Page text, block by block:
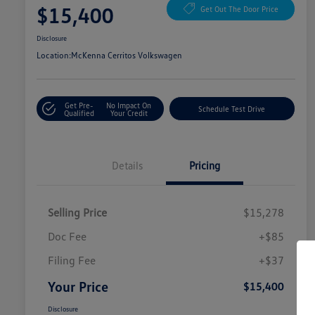
$15,400 Get Out The Door Price
Disclosure
Location:McKenna Cerritos Volkswagen
Get Pre-
Qualified
No Impact On
Your Credit
Schedule Test Drive
Details Pricing
Selling Price
$15,278
Doc Fee
+$85
Filing Fee
+$37
Your Price $15,400
Disclosure